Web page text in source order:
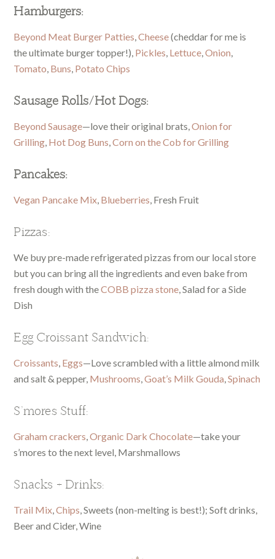
Hamburgers:
Beyond Meat Burger Patties,Cheese(cheddar for me is
the ultimate burger topper!), Pickles, Lettuce,Onion,
Tomato, Buns, Potato Chips
Sausage Rolls/Hot Dogs:
Beyond Sausage—love their original brats,Onion for
Grilling, Hot Dog Buns,Corn on the Cob for Grilling
Pancakes:
Vegan Pancake Mix, Blueberries, Fresh Fruit
Pizzas:
We buy pre-made refrigerated pizzas from our local store
but you can bring all the ingredients and even bake from
fresh dough with theCOBB pizza stone, Salad for a Side
Dish
Egg Croissant Sandwich:
Croissants, Eggs—Love scrambled with a little almond milk
and salt & pepper, Mushrooms,Goat’s Milk Gouda,Spinach
S’mores Stuff:
Graham crackers,Organic Dark Chocolate—take your
s’mores to the next level, Marshmallows
Snacks + Drinks:
Trail Mix,Chips, Sweets (non-melting is best!); Soft drinks,
Beer and Cider, Wine